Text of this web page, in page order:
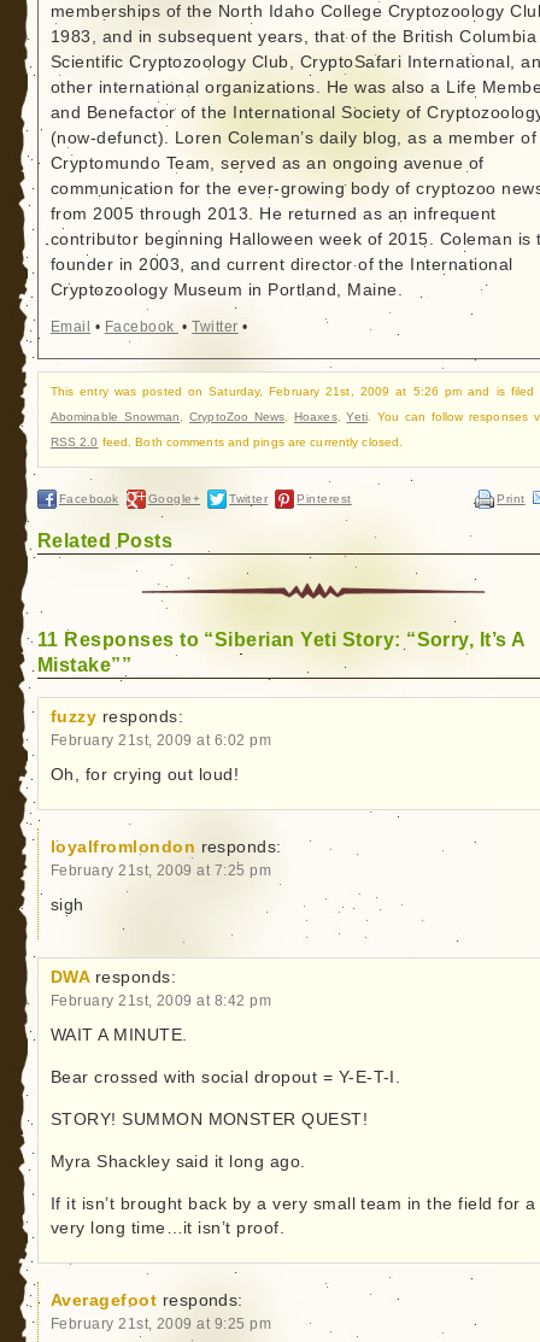
memberships of the North Idaho College Cryptozoology
1983, and in subsequent years, that of the British Columbia
Scientific Cryptozoology Club, CryptoSafari International,
other international organizations. He was also a Life
and Benefactor of the International Society of
(now-defunct). Loren Coleman’s daily blog, as a member
Cryptomundo Team, served as an ongoing avenue of
communication for the ever-growing body of cryptozoo
from 2005 through 2013. He returned as an infrequent
contributor beginning Halloween week of 2015. Coleman is
founder in 2003, and current director of the International
Cryptozoology Museum in Portland, Maine.
Email • Facebook •Twitter •
This entry was posted on Saturday, February 21st, 2009 at 5:26 pm and is filed
Abominable Snowman
,CryptoZoo News ,Hoaxes,Yeti. You can follow responses
RSS 2.0 feed. Both comments and pings are currently closed.
Facebook Google+ Twitter Pinterest Print
Related Posts
11 Responses to “Siberian Yeti Story: “Sorry, It’s A
Mistake””
fuzzy responds:
February 21st, 2009 at 6:02 pm
Oh, for crying out loud!
loyalfromlondon responds:
February 21st, 2009 at 7:25 pm
sigh
DWA responds:
February 21st, 2009 at 8:42 pm
WAIT A MINUTE.
Bear crossed with social dropout = Y-E-T-I.
STORY! SUMMON MONSTER QUEST!
Myra Shackley said it long ago.
If it isn’t brought back by a very small team in the field for a
very long time…it isn’t proof.
Averagefoot responds:
February 21st, 2009 at 9:25 pm